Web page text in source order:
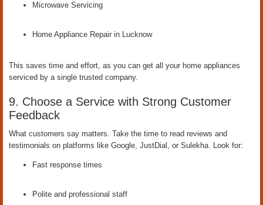
Microwave Servicing
Home Appliance Repair in Lucknow
This saves time and effort, as you can get all your home appliances
serviced by a single trusted company.
9. Choose a Service with Strong Customer
Feedback
What customers say matters. Take the time to read reviews and
testimonials on platforms like Google, JustDial, or Sulekha. Look for:
Fast response times
Polite and professional staff